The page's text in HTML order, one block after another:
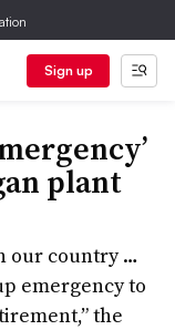
Sign up
plant
our country …
emergency to
the